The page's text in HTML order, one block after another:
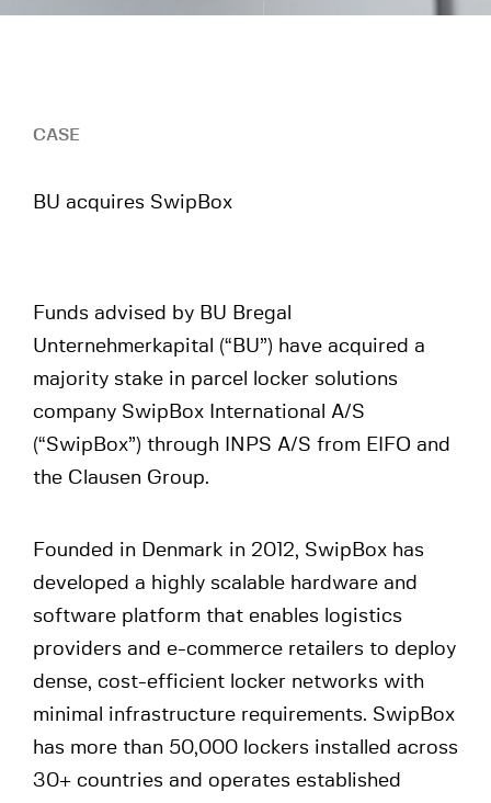
CASE
BU acquires SwipBox
Funds advised by BU Bregal
Unternehmerkapital (“BU”) have acquired a
majority stake in parcel locker solutions
company SwipBox International A/S
(“SwipBox”) through INPS A/S from EIFO and
the Clausen Group.
Founded in Denmark in 2012, SwipBox has
developed a highly scalable hardware and
software platform that enables logistics
providers and e-commerce retailers to deploy
dense, cost-efficient locker networks with
minimal infrastructure requirements. SwipBox
has more than 50,000 lockers installed across
30+ countries and operates established